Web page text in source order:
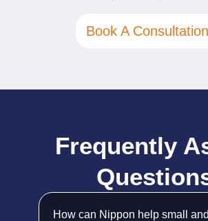
Book A Consultation
Frequently
How can Nippon help small